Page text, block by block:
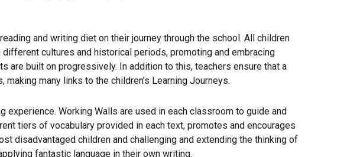
and writing diet on their journey through the school. All children
cultures and historical periods, promoting and embracing
are built on progressively. In addition to this, teachers ensure that a
many links to the children’s Learning Journeys.
Working Walls are used in each classroom to guide and
tiers of vocabulary provided in each text, promotes and encourages
disadvantaged children and challenging and extending the thinking of
fantastic language in their own writing.